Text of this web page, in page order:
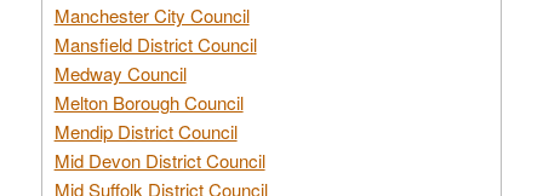
Manchester City Council
Mansfield District Council
Medway Council
Melton Borough Council
Mendip District Council
Mid Devon District Council
Mid Suffolk District Council